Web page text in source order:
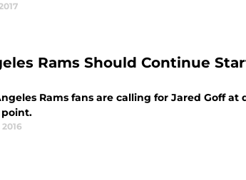
Rams Should Continue
Rams fans are calling for Jared Goff